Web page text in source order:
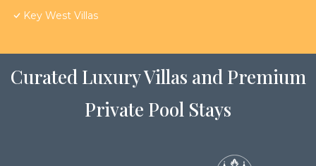
Key West Villas
Curated Luxury Villas and Premium
Private Pool Stays